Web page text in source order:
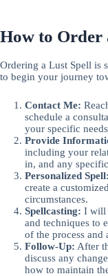
How to Order
Ordering a Lust Spell is
to begin your journey
Contact Me:
schedule a
your specific
Provide
including your
in, and any
Personalized Spell:
create a
circumstances.
Spellcasting: I will
and techniques to
of the process and
Follow-Up: After
discuss any
how to maintain